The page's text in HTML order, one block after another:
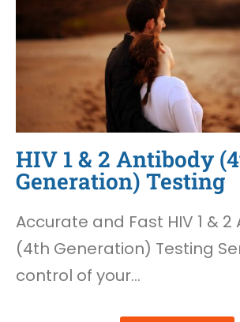
HIV 1 & 2 Antibody
Generation) Testing
Accurate and Fast HIV 1 &
(4th Generation) Testing
control of your…